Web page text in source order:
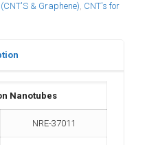
& Graphene), CNT's for
Nanotubes
NRE-37011